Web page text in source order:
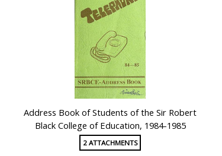
Address Book of Students of the Sir Robert
Black College of Education, 1984-1985
2 ATTACHMENTS